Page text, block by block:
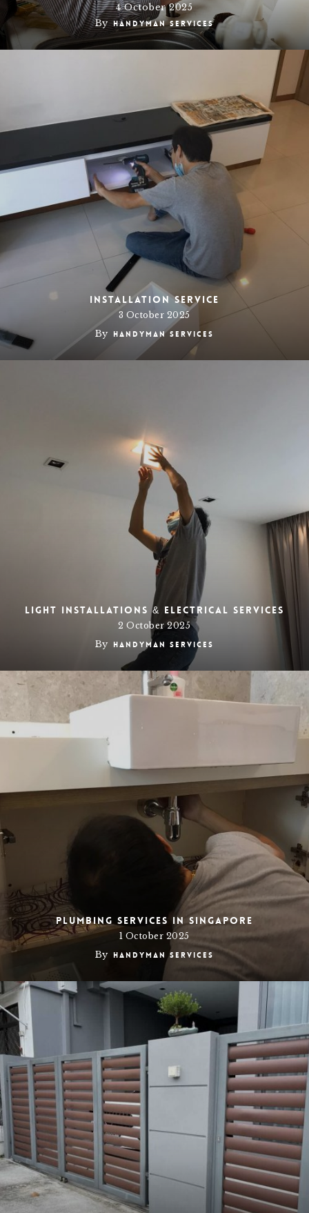
4 October 2025
By Handyman Services
Installation Service
3 October 2025
By Handyman Services
Light Installations & Electrical Services
2 October 2025
By Handyman Services
Plumbing Services in Singapore
1 October 2025
By Handyman Services